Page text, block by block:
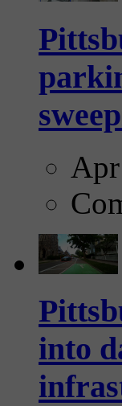
into